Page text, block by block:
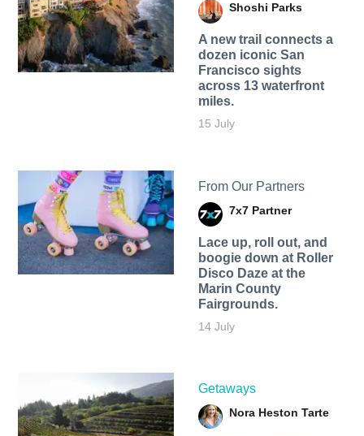
Shoshi Parks
A new trail connects a
dozen iconic San
Francisco sights
across 13 waterfront
miles.
15 July
From Our Partners
7x7 Partner
Lace up, roll out, and
boogie down at Roller
Disco Daze at the
Marin County
Fairgrounds.
14 July
Getaways
Nora Heston Tarte